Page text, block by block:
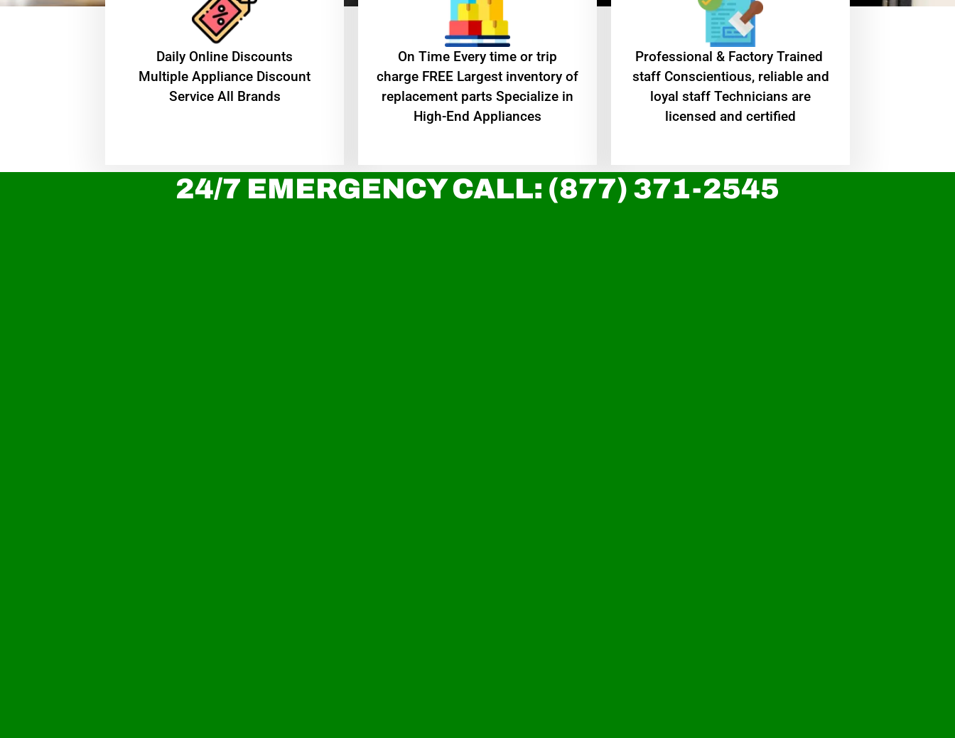
​Daily Online Discounts
Multiple Appliance Discount
Service All Brands
On Time Every time or trip
charge FREE Largest inventory of
replacement parts Specialize in
High-End Appliances
Professional & Factory Trained
staff Conscientious, reliable and
loyal staff Technicians are
licensed and certified
24/7 EMERGENCY CALL: (877) 371-2545